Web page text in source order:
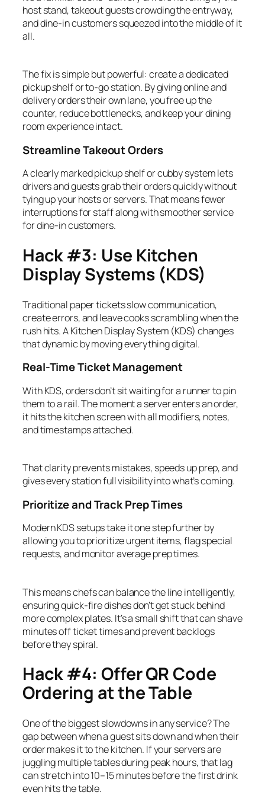
host stand, takeout guests crowding the entryway,
and dine-in customers squeezed into the middle of it
all.
The fix is simple but powerful: create a dedicated
pickup shelf or to-go station. By giving online and
delivery orders their own lane, you free up the
counter, reduce bottlenecks, and keep your dining
room experience intact.
Streamline Takeout Orders
A clearly marked pickup shelf or cubby system lets
drivers and guests grab their orders quickly without
tying up your hosts or servers. That means fewer
interruptions for staff along with smoother service
for dine-in customers.
Hack #3: Use Kitchen
Display Systems (KDS)
Traditional paper tickets slow communication,
create errors, and leave cooks scrambling when the
rush hits. A Kitchen Display System (KDS) changes
that dynamic by moving everything digital.
Real-Time Ticket Management
With KDS, orders don’t sit waiting for a runner to pin
them to a rail. The moment a server enters an order,
it hits the kitchen screen with all modifiers, notes,
and timestamps attached.
That clarity prevents mistakes, speeds up prep, and
gives every station full visibility into what’s coming.
Prioritize and Track Prep Times
Modern KDS setups take it one step further by
allowing you to prioritize urgent items, flag special
requests, and monitor average prep times.
This means chefs can balance the line intelligently,
ensuring quick-fire dishes don’t get stuck behind
more complex plates. It’s a small shift that can shave
minutes off ticket times and prevent backlogs
before they spiral.
Hack #4: Offer QR Code
Ordering at the Table
One of the biggest slowdowns in any service? The
gap between when a guest sits down and when their
order makes it to the kitchen. If your servers are
juggling multiple tables during peak hours, that lag
can stretch into 10–15 minutes before the first drink
even hits the table.